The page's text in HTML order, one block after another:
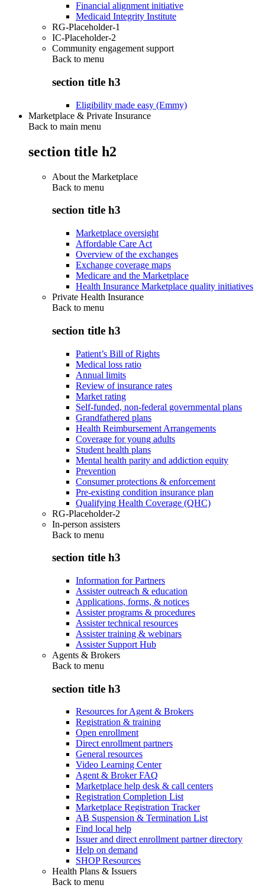
Financial alignment initiative
Medicaid Integrity Institute
RG-Placeholder-1
IC-Placeholder-2
Community engagement support
Back to menu
section title h3
Eligibility made easy (Emmy)
Marketplace & Private Insurance
Back to main menu
section title h2
About the Marketplace
Back to menu
section title h3
Marketplace oversight
Affordable Care Act
Overview of the exchanges
Exchange coverage maps
Medicare and the Marketplace
Health Insurance Marketplace quality initiatives
Private Health Insurance
Back to menu
section title h3
Patient’s Bill of Rights
Medical loss ratio
Annual limits
Review of insurance rates
Market rating
Self-funded, non-federal governmental plans
Grandfathered plans
Health Reimbursement Arrangements
Coverage for young adults
Student health plans
Mental health parity and addiction equity
Prevention
Consumer protections & enforcement
Pre-existing condition insurance plan
Qualifying Health Coverage (QHC)
RG-Placeholder-2
In-person assisters
Back to menu
section title h3
Information for Partners
Assister outreach & education
Applications, forms, & notices
Assister programs & procedures
Assister technical resources
Assister training & webinars
Assister Support Hub
Agents & Brokers
Back to menu
section title h3
Resources for Agent & Brokers
Registration & training
Open enrollment
Direct enrollment partners
General resources
Video Learning Center
Agent & Broker FAQ
Marketplace help desk & call centers
Registration Completion List
Marketplace Registration Tracker
AB Suspension & Termination List
Find local help
Issuer and direct enrollment partner directory
Help on demand
SHOP Resources
Health Plans & Issuers
Back to menu